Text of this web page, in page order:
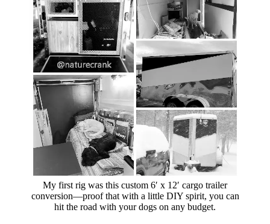
My first rig was this custom 6′ x 12′ cargo trailer
conversion—proof that with a little DIY spirit, you can
hit the road with your dogs on any budget.